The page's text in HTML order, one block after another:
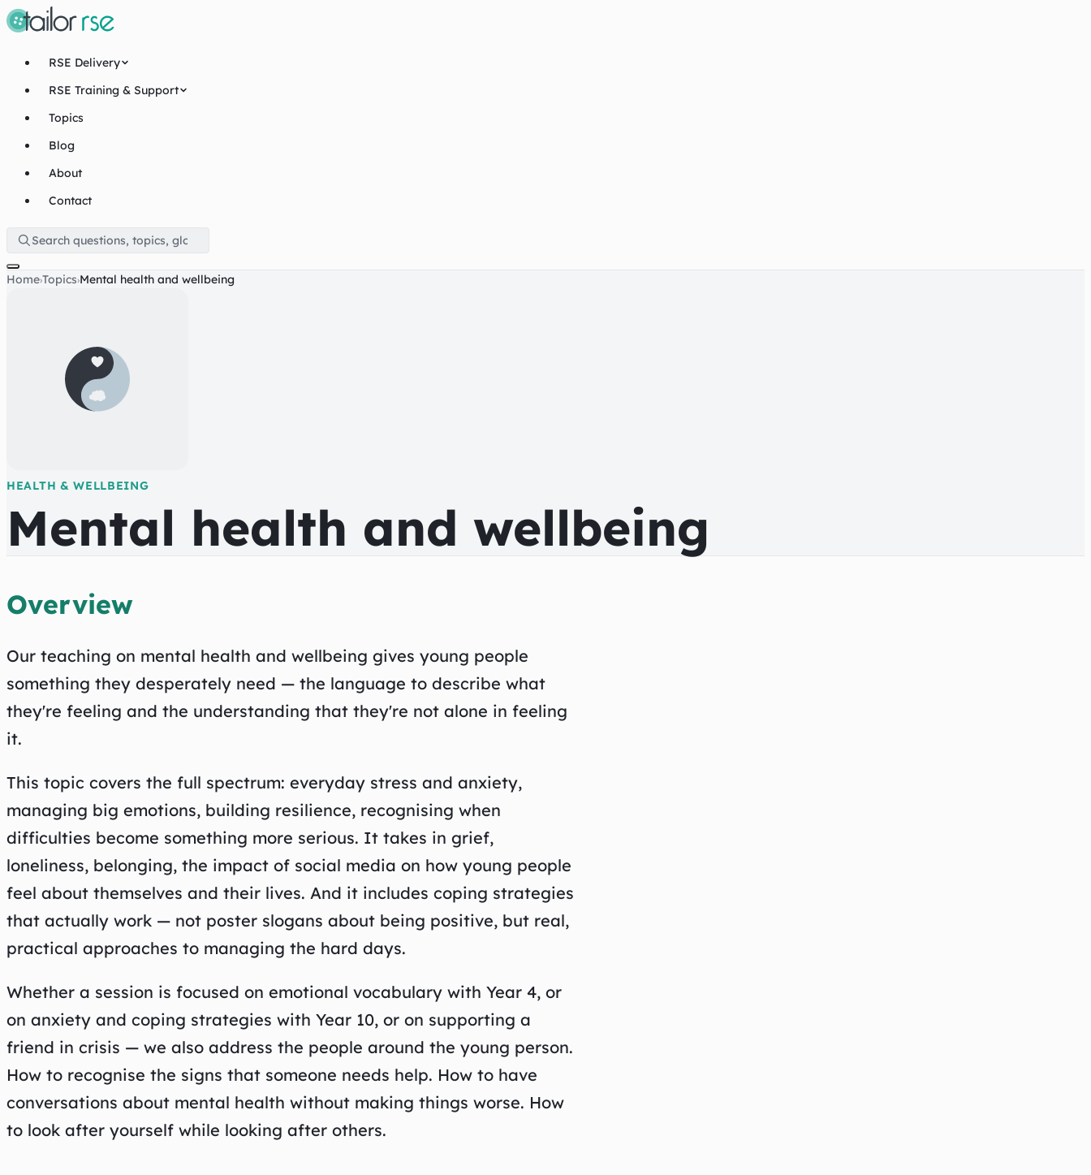
RSE Delivery
RSE Training & Support
Topics
Blog
About
Contact
Home›Topics›Mental health and wellbeing
HEALTH & WELLBEING
Mental health and wellbeing
Overview
Our teaching on mental health and wellbeing gives young people
something they desperately need — the language to describe what
they're feeling and the understanding that they're not alone in feeling
it.
This topic covers the full spectrum: everyday stress and anxiety,
managing big emotions, building resilience, recognising when
difficulties become something more serious. It takes in grief,
loneliness, belonging, the impact of social media on how young people
feel about themselves and their lives. And it includes coping strategies
that actually work — not poster slogans about being positive, but real,
practical approaches to managing the hard days.
Whether a session is focused on emotional vocabulary with Year 4, or
on anxiety and coping strategies with Year 10, or on supporting a
friend in crisis — we also address the people around the young person.
How to recognise the signs that someone needs help. How to have
conversations about mental health without making things worse. How
to look after yourself while looking after others.